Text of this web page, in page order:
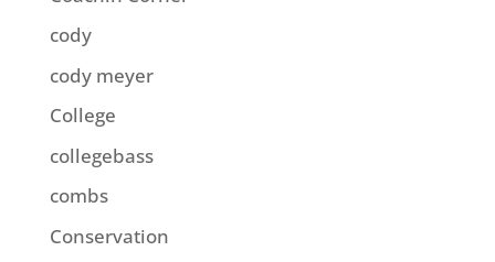
cody
cody meyer
College
collegebass
combs
Conservation